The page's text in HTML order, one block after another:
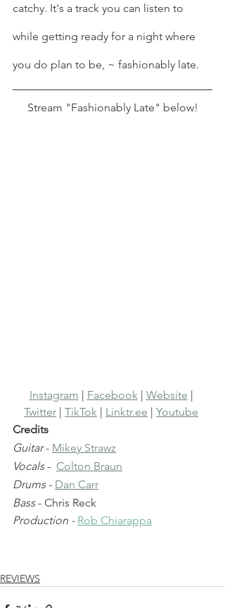
catchy. It's a track you can listen to
while getting ready for a night where
you do plan to be, ~ fashionably late.
Stream "Fashionably Late" below!
Instagram | Facebook | Website |
Twitter | TikTok | Linktr.ee | Youtube
Credits
Guitar - Mikey Strawz
Vocals - Colton Braun
Drums - Dan Carr
Bass - Chris Reck
Production - Rob Chiarappa
REVIEWS